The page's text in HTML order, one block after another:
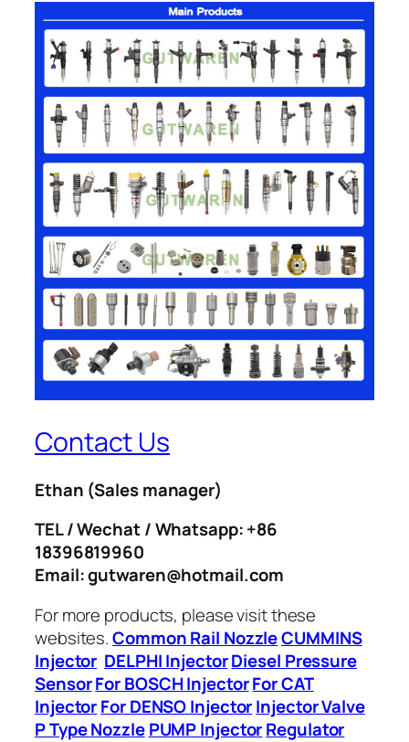
Contact Us
Ethan (Sales manager)
TEL / Wechat / Whatsapp: +86
18396819960
Email: gutwaren@hotmail.com
For more products, please visit these
websites.Common Rail NozzleCUMMINS
Injector DELPHI InjectorDiesel Pressure
SensorFor BOSCH InjectorFor CAT
InjectorFor DENSO InjectorInjector Valve
P Type Nozzle PUMP InjectorRegulator